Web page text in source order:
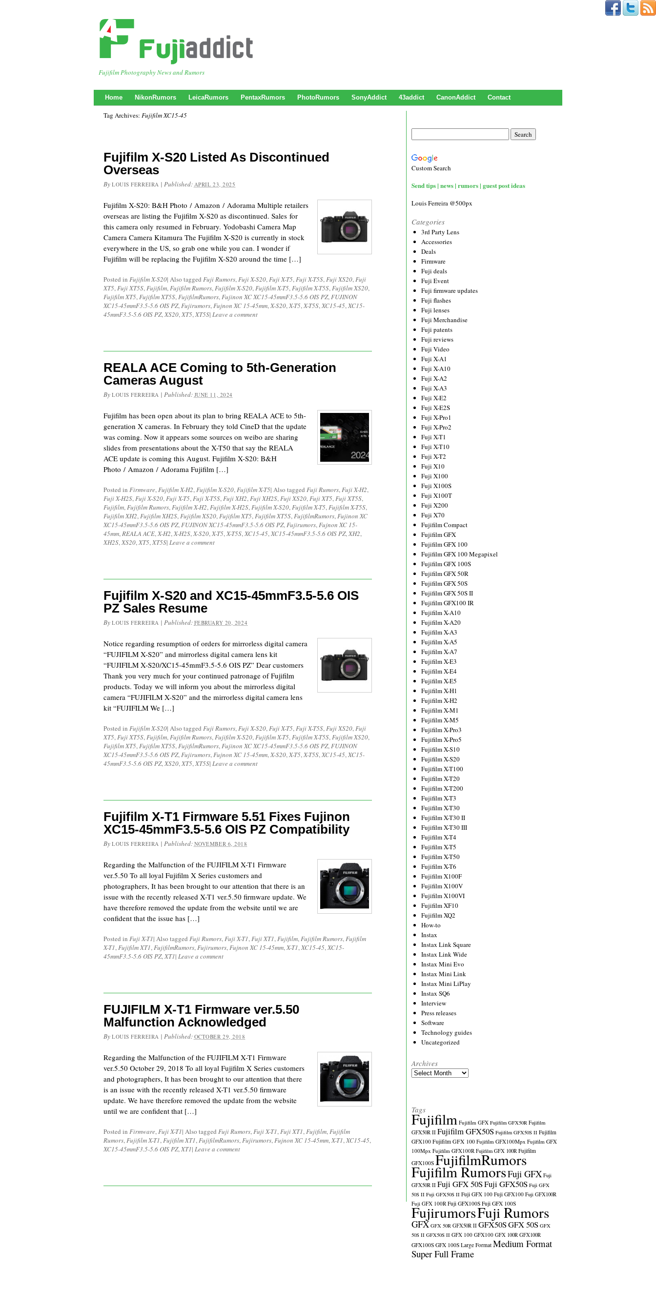
Fujifilm Photography News and Rumors
Home NikonRumors LeicaRumors PentaxRumors PhotoRumors SonyAddict 43addict CanonAddict Contact
Tag Archives: Fujifilm XC15-45
Fujifilm X-S20 Listed As Discontinued
Overseas
By LOUIS FERREIRA | Published: APRIL 23, 2025
Fujifilm X-S20: B&H Photo / Amazon / Adorama Multiple retailers
overseas are listing the Fujifilm X-S20 as discontinued. Sales for
this camera only resumed in February. Yodobashi Camera Map
Camera Camera Kitamura The Fujifilm X-S20 is currently in stock
everywhere in the US, so grab one while you can. I wonder if
Fujifilm will be replacing the Fujifilm X-S20 around the time […]
Posted in Fujifilm X-S20| Also tagged Fuji Rumors,Fuji X-S20,Fuji X-T5,Fuji X-T5S,Fuji XS20,Fuji
XT5,Fuji XT5S,Fujifilm,Fujifilm Rumors,Fujifilm X-S20,Fujifilm X-T5,Fujifilm X-T5S,Fujifilm XS20,
Fujifilm XT5,Fujifilm XT5S,FujifilmRumors,Fujinon XC XC15-45mmF3.5-5.6 OIS PZ,FUJINON
XC15-45mmF3.5-5.6 OIS PZ,Fujirumors,Fujnon XC 15-45mm,X-S20,X-T5,X-T5S,XC15-45,XC15-
45mmF3.5-5.6 OIS PZ,XS20,XT5,XT5S| Leave a comment
REALA ACE Coming to 5th-Generation
Cameras August
By LOUIS FERREIRA | Published: JUNE 11, 2024
Fujifilm has been open about its plan to bring REALA ACE to 5th-
generation X cameras. In February they told CineD that the update
was coming. Now it appears some sources on weibo are sharing
slides from presentations about the X-T50 that say the REALA
ACE update is coming this August. Fujifilm X-S20: B&H
Photo / Amazon / Adorama Fujifilm […]
Posted in Firmware,Fujifilm X-H2,Fujifilm X-S20,Fujifilm X-T5| Also tagged Fuji Rumors,Fuji X-H2,
Fuji X-H2S,Fuji X-S20,Fuji X-T5,Fuji X-T5S,Fuji XH2,Fuji XH2S,Fuji XS20,Fuji XT5,Fuji XT5S,
Fujifilm,Fujifilm Rumors,Fujifilm X-H2,Fujifilm X-H2S,Fujifilm X-S20,Fujifilm X-T5,Fujifilm X-T5S,
Fujifilm XH2,Fujifilm XH2S,Fujifilm XS20,Fujifilm XT5,Fujifilm XT5S,FujifilmRumors,Fujinon XC
XC15-45mmF3.5-5.6 OIS PZ,FUJINON XC15-45mmF3.5-5.6 OIS PZ,Fujirumors,Fujnon XC 15-
45mm,REALA ACE,X-H2,X-H2S,X-S20,X-T5,X-T5S,XC15-45,XC15-45mmF3.5-5.6 OIS PZ,XH2,
XH2S,XS20,XT5,XT5S| Leave a comment
Fujifilm X-S20 and XC15-45mmF3.5-5.6 OIS
PZ Sales Resume
By LOUIS FERREIRA | Published: FEBRUARY 20, 2024
Notice regarding resumption of orders for mirrorless digital camera
“FUJIFILM X-S20” and mirrorless digital camera lens kit
“FUJIFILM X-S20/XC15-45mmF3.5-5.6 OIS PZ” Dear customers
Thank you very much for your continued patronage of Fujifilm
products. Today we will inform you about the mirrorless digital
camera “FUJIFILM X-S20” and the mirrorless digital camera lens
kit “FUJIFILM We […]
Posted in Fujifilm X-S20| Also tagged Fuji Rumors,Fuji X-S20,Fuji X-T5,Fuji X-T5S,Fuji XS20,Fuji
XT5,Fuji XT5S,Fujifilm,Fujifilm Rumors,Fujifilm X-S20,Fujifilm X-T5,Fujifilm X-T5S,Fujifilm XS20,
Fujifilm XT5,Fujifilm XT5S,FujifilmRumors,Fujinon XC XC15-45mmF3.5-5.6 OIS PZ,FUJINON
XC15-45mmF3.5-5.6 OIS PZ,Fujirumors,Fujnon XC 15-45mm,X-S20,X-T5,X-T5S,XC15-45,XC15-
45mmF3.5-5.6 OIS PZ,XS20,XT5,XT5S| Leave a comment
Fujifilm X-T1 Firmware 5.51 Fixes Fujinon
XC15-45mmF3.5-5.6 OIS PZ Compatibility
By LOUIS FERREIRA | Published: NOVEMBER 6, 2018
Regarding the Malfunction of the FUJIFILM X-T1 Firmware
ver.5.50 To all loyal Fujifilm X Series customers and
photographers, It has been brought to our attention that there is an
issue with the recently released X-T1 ver.5.50 firmware update. We
have therefore removed the update from the website until we are
confident that the issue has […]
Posted in Fuji X-T1| Also tagged Fuji Rumors,Fuji X-T1,Fuji XT1,Fujifilm,Fujifilm Rumors,Fujifilm
X-T1,Fujifilm XT1,FujifilmRumors,Fujirumors,Fujnon XC 15-45mm,X-T1,XC15-45,XC15-
45mmF3.5-5.6 OIS PZ,XT1| Leave a comment
FUJIFILM X-T1 Firmware ver.5.50
Malfunction Acknowledged
By LOUIS FERREIRA | Published: OCTOBER 29, 2018
Regarding the Malfunction of the FUJIFILM X-T1 Firmware
ver.5.50 October 29, 2018 To all loyal Fujifilm X Series customers
and photographers, It has been brought to our attention that there
is an issue with the recently released X-T1 ver.5.50 firmware
update. We have therefore removed the update from the website
until we are confident that […]
Posted in Firmware,Fuji X-T1| Also tagged Fuji Rumors,Fuji X-T1,Fuji XT1,Fujifilm,Fujifilm
Rumors,Fujifilm X-T1,Fujifilm XT1,FujifilmRumors,Fujirumors,Fujnon XC 15-45mm,X-T1,XC15-45,
XC15-45mmF3.5-5.6 OIS PZ,XT1| Leave a comment
Custom Search
Send tips | news | rumors | guest post ideas
Louis Ferreira @500px
Categories
3rd Party Lens
Accessories
Deals
Firmware
Fuji deals
Fuji Event
Fuji firmware updates
Fuji flashes
Fuji lenses
Fuji Merchandise
Fuji patents
Fuji reviews
Fuji Video
Fuji X-A1
Fuji X-A10
Fuji X-A2
Fuji X-A3
Fuji X-E2
Fuji X-E2S
Fuji X-Pro1
Fuji X-Pro2
Fuji X-T1
Fuji X-T10
Fuji X-T2
Fuji X10
Fuji X100
Fuji X100S
Fuji X100T
Fuji X200
Fuji X70
Fujifilm Compact
Fujifilm GFX
Fujifilm GFX 100
Fujifilm GFX 100 Megapixel
Fujifilm GFX 100S
Fujifilm GFX 50R
Fujifilm GFX 50S
Fujifilm GFX 50S II
Fujifilm GFX100 IR
Fujifilm X-A10
Fujifilm X-A20
Fujifilm X-A3
Fujifilm X-A5
Fujifilm X-A7
Fujifilm X-E3
Fujifilm X-E4
Fujifilm X-E5
Fujifilm X-H1
Fujifilm X-H2
Fujifilm X-M1
Fujifilm X-M5
Fujifilm X-Pro3
Fujifilm X-Pro5
Fujifilm X-S10
Fujifilm X-S20
Fujifilm X-T100
Fujifilm X-T20
Fujifilm X-T200
Fujifilm X-T3
Fujifilm X-T30
Fujifilm X-T30 II
Fujifilm X-T30 III
Fujifilm X-T4
Fujifilm X-T5
Fujifilm X-T50
Fujifilm X-T6
Fujifilm X100F
Fujifilm X100V
Fujifilm X100VI
Fujifilm XF10
Fujifilm XQ2
How-to
Instax
Instax Link Square
Instax Link Wide
Instax Mini Evo
Instax Mini Link
Instax Mini LiPlay
Instax SQ6
Interview
Press releases
Software
Technology guides
Uncategorized
Archives
Archives
Tags
Fujifilm Fujifilm GFX Fujifilm GFX50R Fujifilm
GFX50R II Fujifilm GFX50S Fujifilm GFX50S II Fujifilm
GFX100 Fujifilm GFX 100 Fujifilm GFX100Mpx Fujifilm GFX
100Mpx Fujifilm GFX100R Fujifilm GFX 100R Fujifilm
GFX100S FujifilmRumors
Fujifilm RumorsFuji GFX Fuji
GFX50R II Fuji GFX 50SFuji GFX50S Fuji GFX
50S II Fuji GFX50S II Fuji GFX 100 Fuji GFX100 Fuji GFX100R
Fuji GFX 100R Fuji GFX100S Fuji GFX 100S
FujirumorsFuji Rumors
GFX GFX 50R GFX50R II GFX50SGFX 50S GFX
50S II GFX50S II GFX 100 GFX100 GFX 100R GFX100R
GFX100S GFX 100S Large Format Medium Format
Super Full Frame